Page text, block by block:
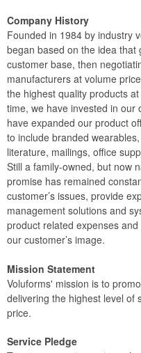
Company History
Founded in 1984 by industry
began based on the idea
customer base, then
manufacturers at volume
the highest quality products
time, we have invested in our
have expanded our product
to include branded
literature, mailings, office
Still a family-owned, but now
promise has remained
customer’s issues, provide
management solutions and
product related expenses
our customer’s image.
Mission Statement
Voluforms' mission is to
delivering the highest level of
price.
Service Pledge